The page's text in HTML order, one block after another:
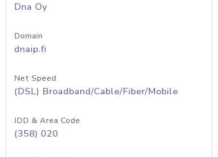
Dna Oy
Domain
dnaip.fi
Net Speed
(DSL) Broadband/Cable/Fiber/Mobile
IDD & Area Code
(358) 020